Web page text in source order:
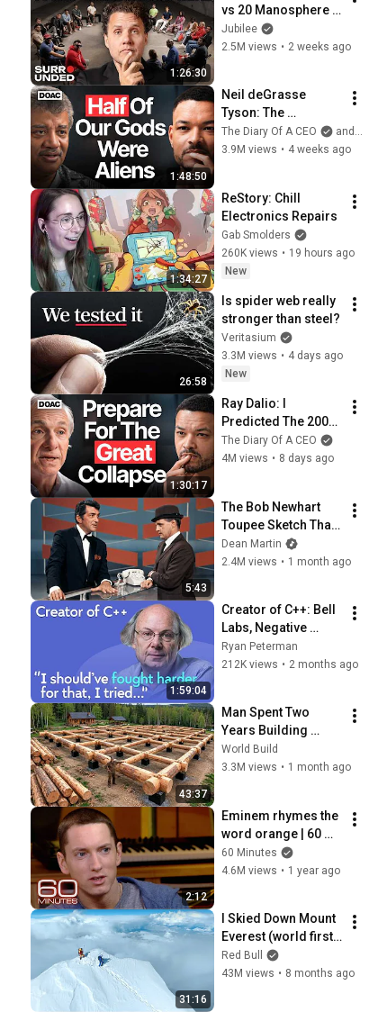
1:26:30
vs 20 Manosphere
(ft. Mark Manson) |
Surrounded
Jubilee
2.5M views • 2 weeks ago
1:48:50
Neil deGrasse
Tyson: The
Whistleblowers
Were Right About
The Diary Of A CEO
and StarTalk
3.9M views • 4 weeks ago
1:34:27
ReStory: Chill
Electronics Repairs
Gab Smolders
260K views • 19 hours ago
New
26:58
Is spider web really
stronger than steel?
Veritasium
3.3M views • 4 days ago
New
1:30:17
Ray Dalio: I
Predicted The 2008
CRASH, I Know What
Comes Next!
The Diary Of A CEO
4M views • 8 days ago
5:43
The Bob Newhart
Toupee Sketch That
Broke Dean Martin
Dean Martin
2.4M views • 1 month ago
1:59:04
Creator of C++: Bell
Labs, Negative
Overhead
Abstraction,
Ryan Peterman
212K views • 2 months ago
43:37
Man Spent Two
Years Building
HUGE Wooden
House for his
@bjornbrenton
World Build
3.3M views • 1 month ago
2:12
Eminem rhymes the
word orange | 60
Minutes Archive
60 Minutes
4.6M views • 1 year ago
31:16
I Skied Down Mount
Everest (world first,
no oxygen)
Red Bull
43M views • 8 months ago